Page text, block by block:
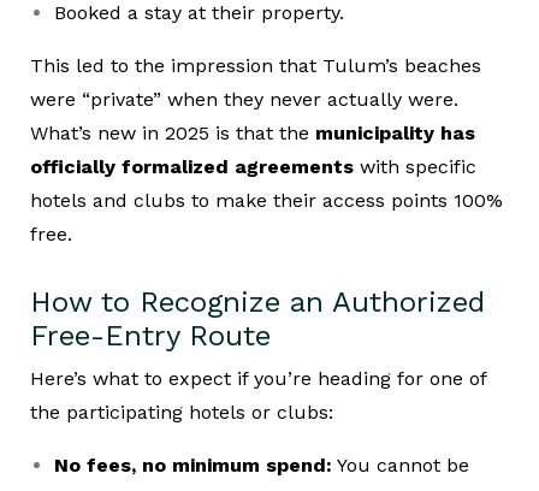
Booked a stay at their property.
This led to the impression that Tulum’s beaches
were “private” when they never actually were.
What’s new in 2025 is that the municipality has
officially formalized agreements with specific
hotels and clubs to make their access points 100%
free.
How to Recognize an Authorized
Free-Entry Route
Here’s what to expect if you’re heading for one of
the participating hotels or clubs:
No fees, no minimum spend: You cannot be